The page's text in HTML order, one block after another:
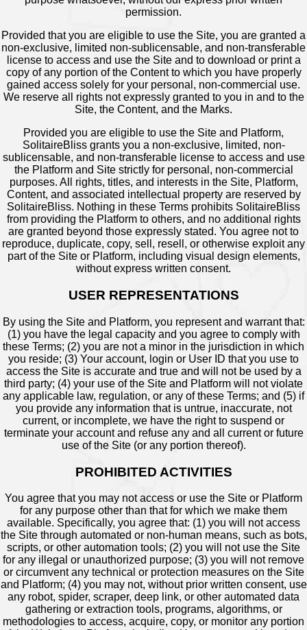
permission.
Provided that you are eligible to use the Site, you are granted a
non-exclusive, limited non-sublicensable, and non-transferable
license to access and use the Site and to download or print a
copy of any portion of the Content to which you have properly
gained access solely for your personal, non-commercial use.
We reserve all rights not expressly granted to you in and to the
Site, the Content, and the Marks.
Provided you are eligible to use the Site and Platform,
SolitaireBliss grants you a non-exclusive, limited, non-
sublicensable, and non-transferable license to access and use
the Platform and Site strictly for personal, non-commercial
purposes. All rights, titles, and interests in the Site, Platform,
Content, and associated intellectual property are reserved by
SolitaireBliss. Nothing in these Terms prohibits SolitaireBliss
from providing the Platform to others, and no additional rights
are granted beyond those expressly stated. You agree not to
reproduce, duplicate, copy, sell, resell, or otherwise exploit any
part of the Site or Platform, including visual design elements,
without express written consent.
USER REPRESENTATIONS
By using the Site and Platform, you represent and warrant that:
(1) you have the legal capacity and you agree to comply with
these Terms; (2) you are not a minor in the jurisdiction in which
you reside; (3) Your account, login or User ID that you use to
access the Site is accurate and true and will not be used by a
third party; (4) your use of the Site and Platform will not violate
any applicable law, regulation, or any of these Terms; and (5) if
you provide any information that is untrue, inaccurate, not
current, or incomplete, we have the right to suspend or
terminate your account and refuse any and all current or future
use of the Site (or any portion thereof).
PROHIBITED ACTIVITIES
You agree that you may not access or use the Site or Platform
for any purpose other than that for which we make them
available. Specifically, you agree that: (1) you will not access
the Site through automated or non-human means, such as bots,
scripts, or other automation tools; (2) you will not use the Site
for any illegal or unauthorized purpose; (3) you will not remove
or circumvent any technical or protection measures on the Site
and Platform; (4) you may not, without prior written consent, use
any robot, spider, scraper, deep link, or other automated data
gathering or extraction tools, programs, algorithms, or
methodologies to access, acquire, copy, or monitor any portion